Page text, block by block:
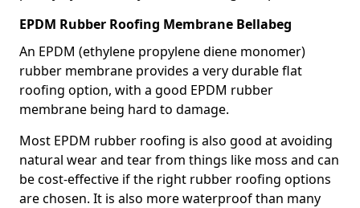
EPDM Rubber Roofing Membrane Bellabeg
An EPDM (ethylene propylene diene monomer)
rubber membrane provides a very durable flat
roofing option, with a good EPDM rubber
membrane being hard to damage.
Most EPDM rubber roofing is also good at avoiding
natural wear and tear from things like moss and can
be cost-effective if the right rubber roofing options
are chosen. It is also more waterproof than many